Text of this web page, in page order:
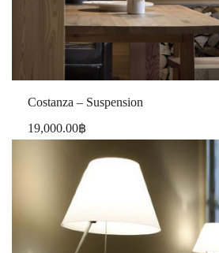
Costanza – Suspension
19,000.00฿